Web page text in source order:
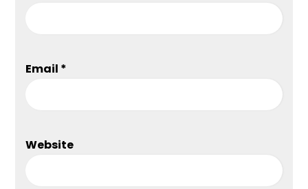
Email *
Website